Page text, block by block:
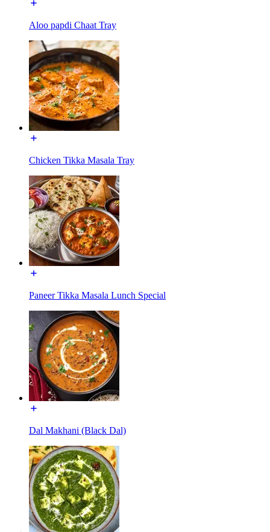
Aloo papdi Chaat Tray
Chicken Tikka Masala Tray
Paneer Tikka Masala Lunch Special
Dal Makhani (Black Dal)